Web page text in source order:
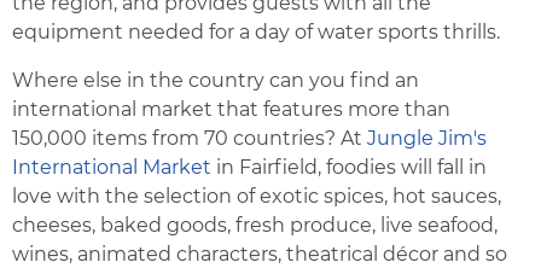
equipment needed for a day of water sports thrills.
Where else in the country can you find an
international market that features more than
150,000 items from 70 countries? At Jungle Jim's
International Market in Fairfield, foodies will fall in
love with the selection of exotic spices, hot sauces,
cheeses, baked goods, fresh produce, live seafood,
wines, animated characters, theatrical décor and so